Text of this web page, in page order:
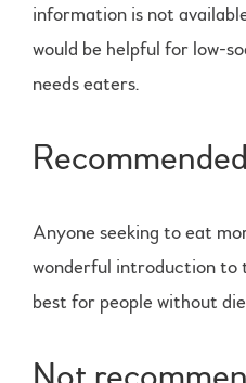
information is not
would be helpful for low-
needs eaters.
Anyone seeking to eat
wonderful introduction to
best for people without